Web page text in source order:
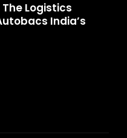
Logistics
India’s